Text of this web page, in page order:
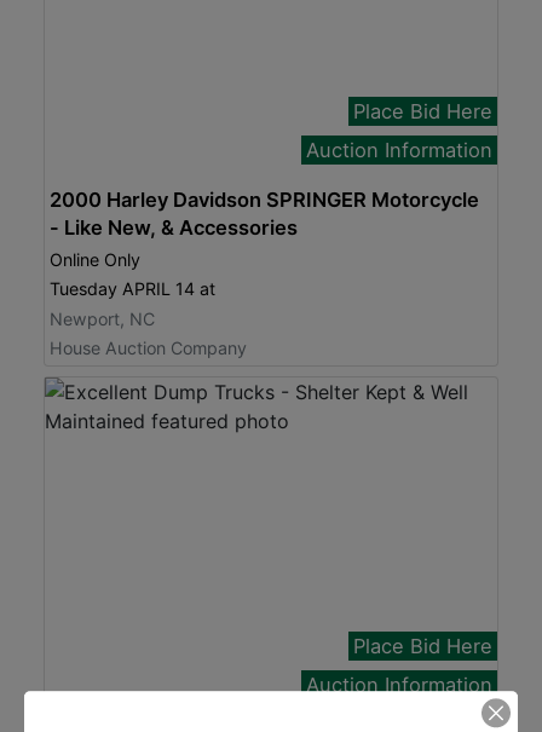
Place Bid Here
Auction Information
2000 Harley Davidson SPRINGER Motorcycle
- Like New, & Accessories
Online Only
Tuesday APRIL 14 at
Newport, NC
House Auction Company
Place Bid Here
Auction Information